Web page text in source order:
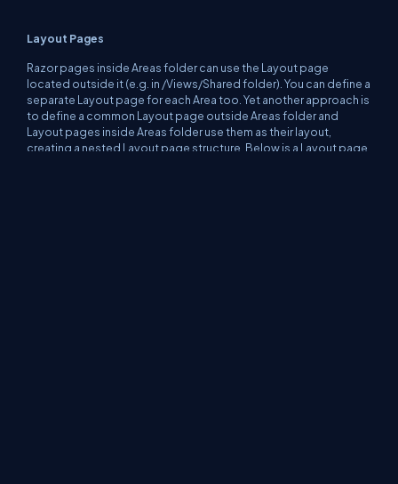
Layout Pages
Razor pages inside Areas folder can use the Layout page
located outside it (e.g. in /Views/Shared folder). You can define a
separate Layout page for each Area too. Yet another approach is
to define a common Layout page outsideAreas folder and
Layout pages insideAreas folder use them as their layout,
creating a nested Layout page structure. Below is a Layout page